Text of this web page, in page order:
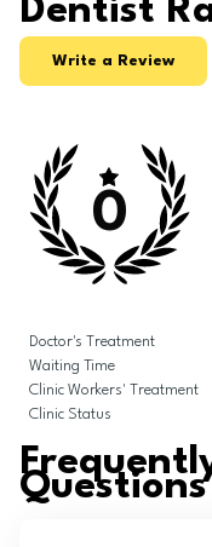
Dentist
Write a Review
0
Doctor's Treatment
Waiting Time
Clinic Workers' Treatment
Clinic Status
Questions